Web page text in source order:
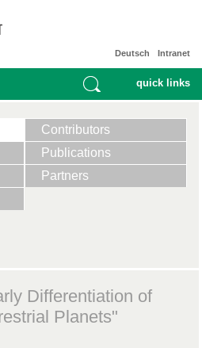
Intranet
Deutsch
quick links
Contributors
Publications
Partners
Differentiation of
Planets"